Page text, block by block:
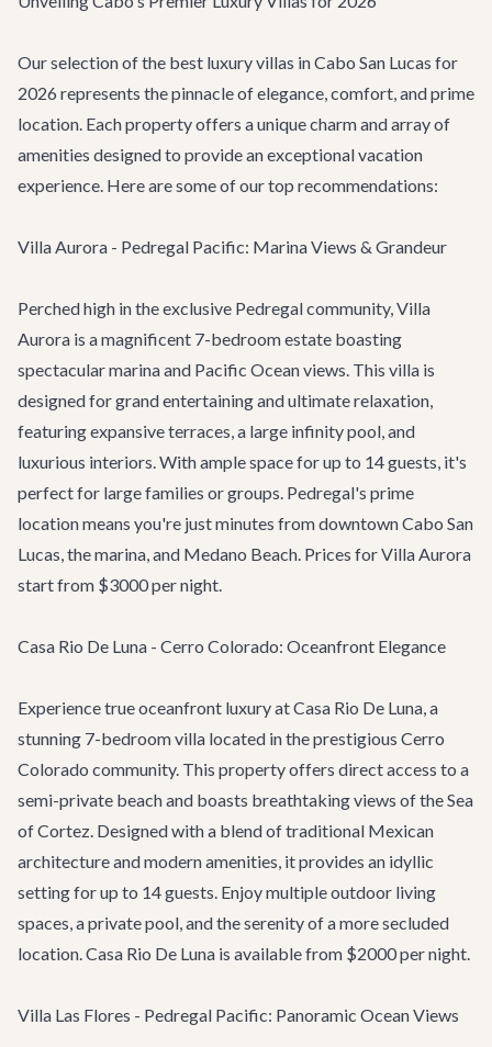
Our selection of the best luxury villas in Cabo San Lucas for
2026 represents the pinnacle of elegance, comfort, and prime
location. Each property offers a unique charm and array of
amenities designed to provide an exceptional vacation
experience. Here are some of our top recommendations:
Villa Aurora - Pedregal Pacific: Marina Views & Grandeur
Perched high in the exclusive Pedregal community,Villa
Aurora is a magnificent 7-bedroom estate boasting
spectacular marina and Pacific Ocean views. This villa is
designed for grand entertaining and ultimate relaxation,
featuring expansive terraces, a large infinity pool, and
luxurious interiors. With ample space for up to 14 guests, it's
perfect for large families or groups. Pedregal's prime
location means you're just minutes from downtown Cabo San
Lucas, the marina, and Medano Beach. Prices for Villa Aurora
start from $3000 per night.
Casa Rio De Luna - Cerro Colorado: Oceanfront Elegance
Experience true oceanfront luxury atCasa Rio De Luna, a
stunning 7-bedroom villa located in the prestigious Cerro
Colorado community. This property offers direct access to a
semi-private beach and boasts breathtaking views of the Sea
of Cortez. Designed with a blend of traditional Mexican
architecture and modern amenities, it provides an idyllic
setting for up to 14 guests. Enjoy multiple outdoor living
spaces, a private pool, and the serenity of a more secluded
location. Casa Rio De Luna is available from $2000 per night.
Villa Las Flores - Pedregal Pacific: Panoramic Ocean Views